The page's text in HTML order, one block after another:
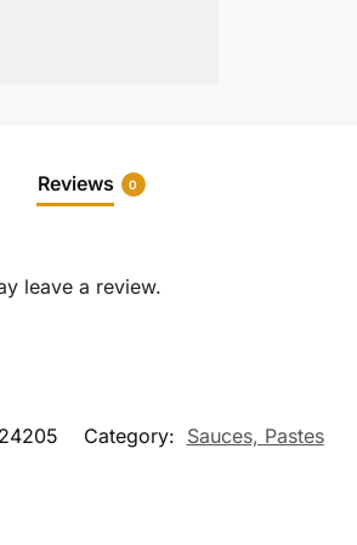
Reviews 0
leave a review.
Category: Sauces, Pastes